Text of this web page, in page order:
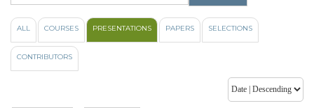
ALL COURSES PRESENTATIONS PAPERS SELECTIONS
CONTRIBUTORS